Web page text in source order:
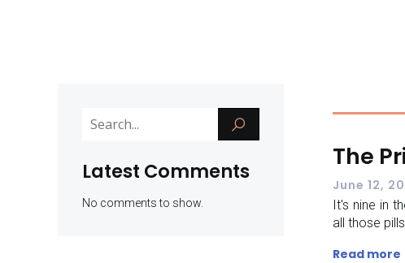
Latest Comments
No comments to show.
The
June 12,
It's nine in
all those
Read more